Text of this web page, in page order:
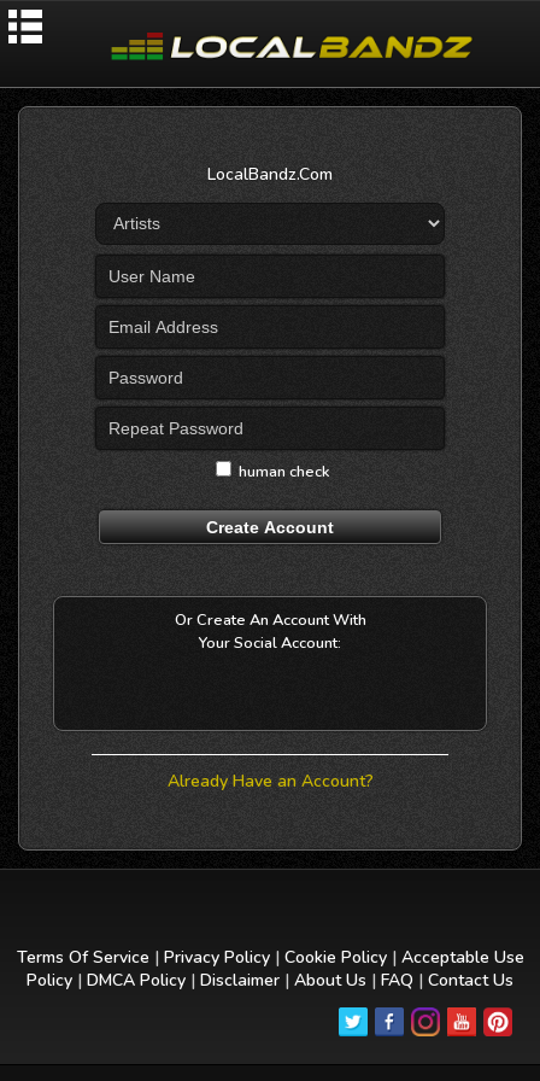
LocalBandz.Com
human check
Or Create An Account With
Your Social Account:
Already Have an Account?
Terms Of Service | Privacy Policy| Cookie Policy| Acceptable Use
Policy | DMCA Policy | Disclaimer | About Us | FAQ | Contact Us